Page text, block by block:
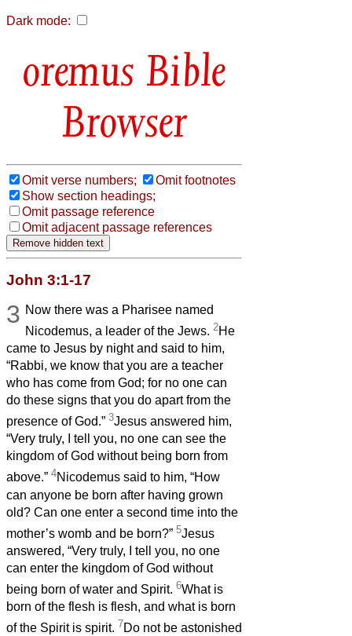
Dark mode:
Bible
Browser
Omit verse numbers;
Omit footnotes
Show section headings;
Omit passage reference
Omit adjacent passage references
John 3:1-17
3 Now there was a Pharisee named
Nicodemus, a leader of the Jews.2He
came to Jesus by night and said to him,
“Rabbi, we know that you are a teacher
who has come from God; for no one can
do these signs that you do apart from the
presence of God.” 3Jesus answered him,
“Very truly, I tell you, no one can see the
kingdom of God without being born from
above.” 4Nicodemus said to him, “How
can anyone be born after having grown
old? Can one enter a second time into the
mother’s womb and be born?” 5Jesus
answered, “Very truly, I tell you, no one
can enter the kingdom of God without
being born of water and Spirit. 6What is
born of the flesh is flesh, and what is born
of the Spirit is spirit. 7Do not be astonished